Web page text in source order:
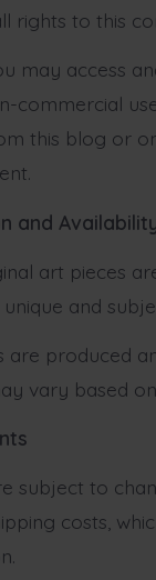
rights to this
may access
commercial
this blog or
and
art pieces
and
are produced
vary based
subject to
costs,